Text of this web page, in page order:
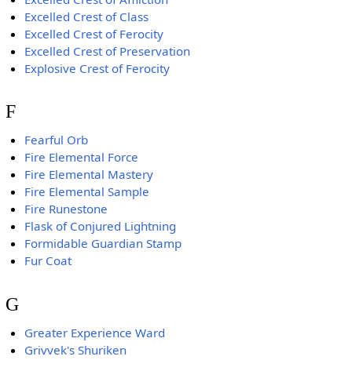
Excelled Crest of Class
Excelled Crest of Ferocity
Excelled Crest of Preservation
Explosive Crest of Ferocity
F
Fearful Orb
Fire Elemental Force
Fire Elemental Mastery
Fire Elemental Sample
Fire Runestone
Flask of Conjured Lightning
Formidable Guardian Stamp
Fur Coat
G
Greater Experience Ward
Grivvek's Shuriken